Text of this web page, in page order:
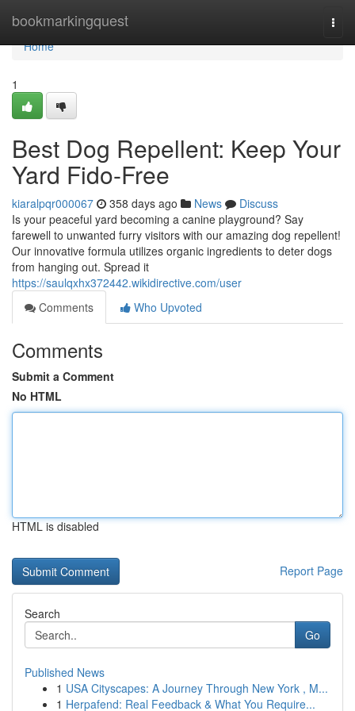
bookmarkingquest
Home
Home
1
Best Dog Repellent: Keep Your
Yard Fido-Free
kiaralpqr000067 358 days ago News
Discuss
Is your peaceful yard becoming a canine playground? Say
farewell to unwanted furry visitors with our amazing dog repellent!
Our innovative formula utilizes organic ingredients to deter dogs
from hanging out. Spread it
https://saulqxhx372442.wikidirective.com/user
Comments
Who Upvoted
Comments
Submit a Comment
No HTML
HTML is disabled
Report Page
Search
Go
Published News
1 USA Cityscapes: A Journey Through New York , M...
1 Herpafend: Real Feedback & What You Require...